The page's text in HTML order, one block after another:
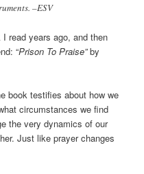
–ESV
read years ago, and then
“Prison To Praise”by
book testifies about how we
circumstances we find
the very dynamics of our
Just like prayer changes